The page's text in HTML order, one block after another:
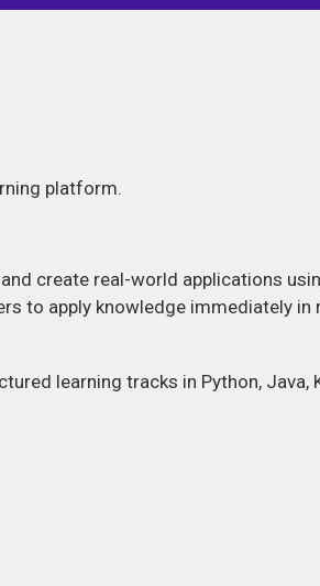
platform.
create real-world applications
to apply knowledge immediately in
learning tracks in Python, Java,